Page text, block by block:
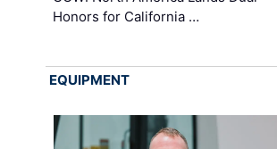
Honors for California …
EQUIPMENT